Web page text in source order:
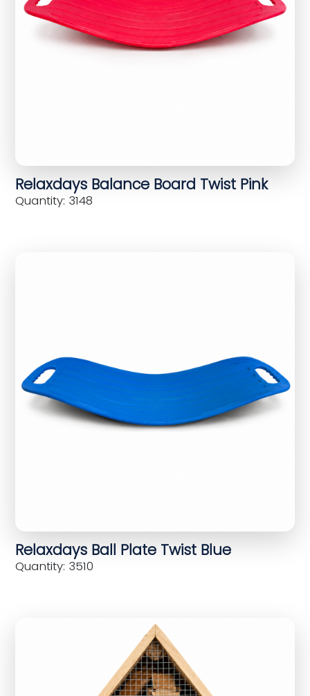
Relaxdays Balance Board Twist Pink
Quantity: 3148
Relaxdays Ball Plate Twist Blue
Quantity: 3510